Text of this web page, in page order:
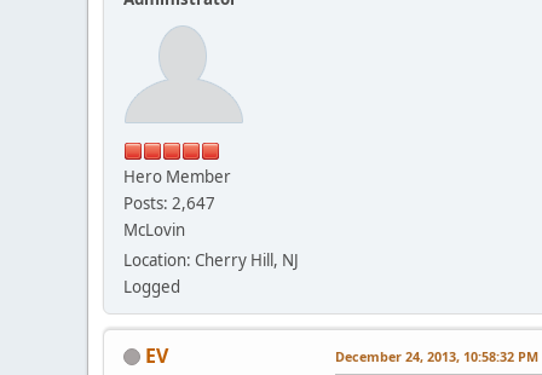
Hero Member
Posts: 2,647
McLovin
Location: Cherry Hill, NJ
Logged
EV December 24, 2013, 10:58:32 PM